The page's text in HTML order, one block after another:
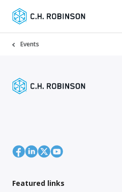
Events
Featured links